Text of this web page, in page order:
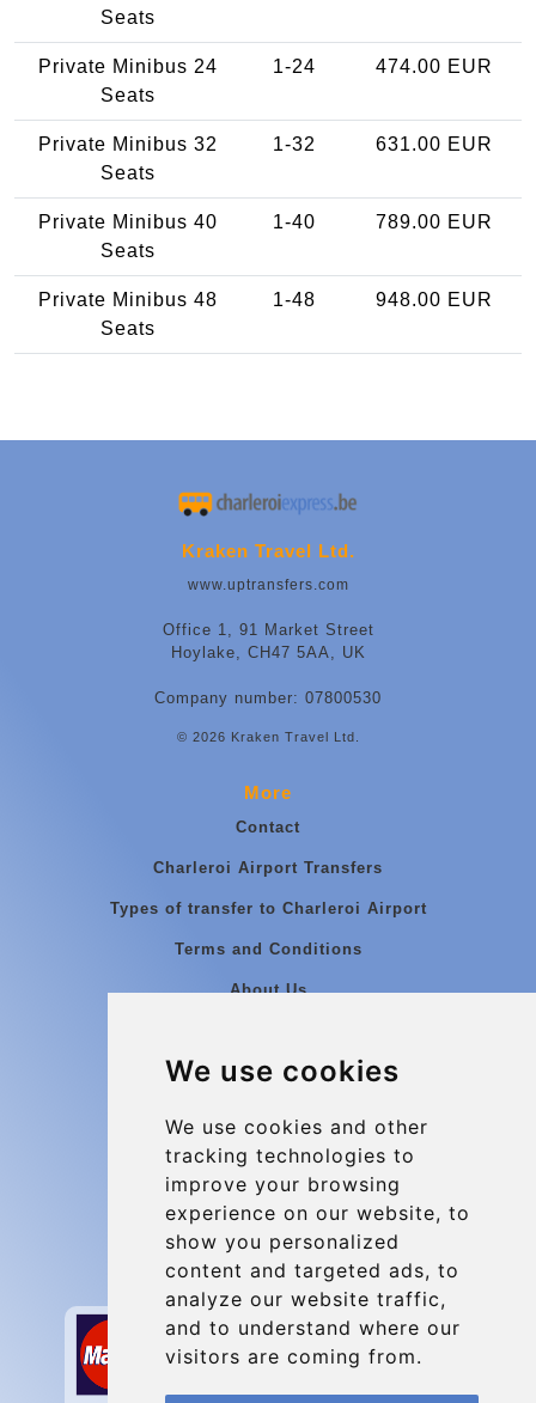
We use cookies
We use cookies and other
tracking technologies to
improve your browsing
experience on our website, to
show you personalized
content and targeted ads, to
analyze our website traffic,
and to understand where our
visitors are coming from.
Seats
Private Minibus 24
Seats
1-24 474.00 EUR
Private Minibus 32
Seats
1-32 631.00 EUR
Private Minibus 40
Seats
1-40 789.00 EUR
Private Minibus 48
Seats
1-48 948.00 EUR
Kraken Travel Ltd.
www.uptransfers.com
Office 1, 91 Market Street
Hoylake, CH47 5AA, UK
Company number: 07800530
© 2026 Kraken Travel Ltd.
More
Contact
Charleroi Airport Transfers
Types of transfer to Charleroi Airport
Terms and Conditions
About Us
Group transfers
Contact
info@charleroiexpress.be
Secure Payment with STRIPE